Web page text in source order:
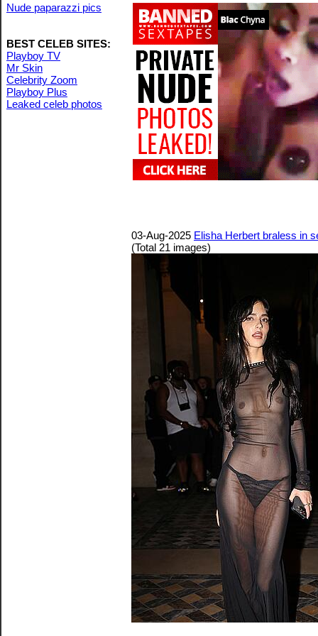
Nude paparazzi pics
BEST CELEB SITES:
Playboy TV
Mr Skin
Celebrity Zoom
Playboy Plus
Leaked celeb photos
03-Aug-2025 Elisha Herbert braless in
(Total 21 images)